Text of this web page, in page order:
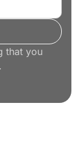
that you
.